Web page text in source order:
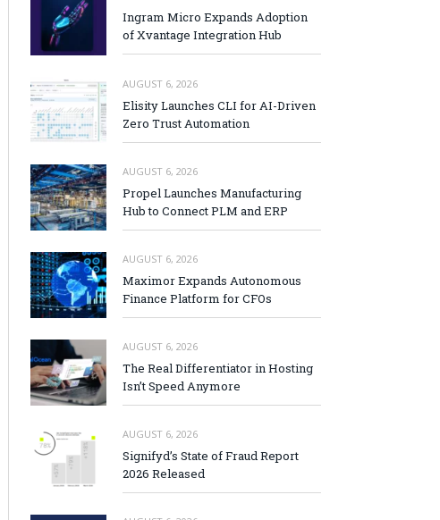
Ingram Micro Expands Adoption
of Xvantage Integration Hub
AUGUST 6, 2026
Elisity Launches CLI for AI-Driven
Zero Trust Automation
AUGUST 6, 2026
Propel Launches Manufacturing
Hub to Connect PLM and ERP
AUGUST 6, 2026
Maximor Expands Autonomous
Finance Platform for CFOs
AUGUST 6, 2026
The Real Differentiator in Hosting
Isn’t Speed Anymore
AUGUST 6, 2026
Signifyd’s State of Fraud Report
2026 Released